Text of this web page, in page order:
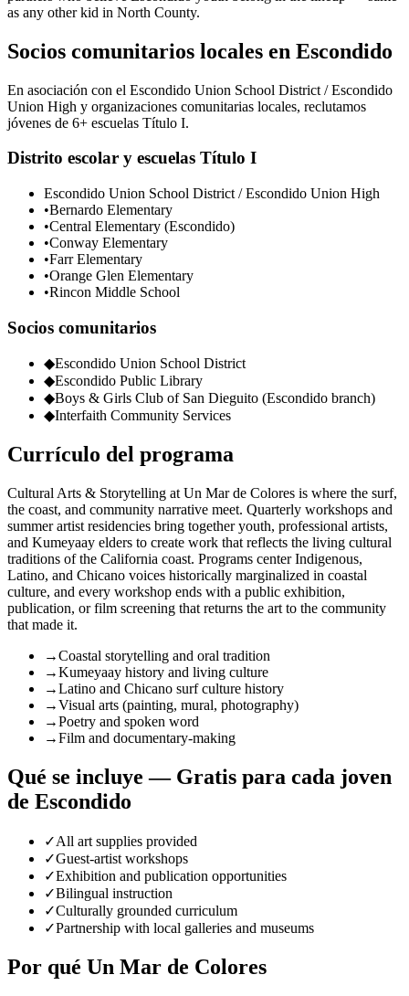
as any other kid in North County.
Socios comunitarios locales en Escondido
En asociación con el Escondido Union School District / Escondido
Union High y organizaciones comunitarias locales, reclutamos
jóvenes de 6+ escuelas Título I.
Distrito escolar y escuelas Título I
Escondido Union School District / Escondido Union High
•Bernardo Elementary
•Central Elementary (Escondido)
•Conway Elementary
•Farr Elementary
•Orange Glen Elementary
•Rincon Middle School
Socios comunitarios
◆Escondido Union School District
◆Escondido Public Library
◆Boys & Girls Club of San Dieguito (Escondido branch)
◆Interfaith Community Services
Currículo del programa
Cultural Arts & Storytelling at Un Mar de Colores is where the surf,
the coast, and community narrative meet. Quarterly workshops and
summer artist residencies bring together youth, professional artists,
and Kumeyaay elders to create work that reflects the living cultural
traditions of the California coast. Programs center Indigenous,
Latino, and Chicano voices historically marginalized in coastal
culture, and every workshop ends with a public exhibition,
publication, or film screening that returns the art to the community
that made it.
→Coastal storytelling and oral tradition
→Kumeyaay history and living culture
→Latino and Chicano surf culture history
→Visual arts (painting, mural, photography)
→Poetry and spoken word
→Film and documentary-making
Qué se incluye — Gratis para cada joven
de Escondido
✓All art supplies provided
✓Guest-artist workshops
✓Exhibition and publication opportunities
✓Bilingual instruction
✓Culturally grounded curriculum
✓Partnership with local galleries and museums
Por qué Un Mar de Colores